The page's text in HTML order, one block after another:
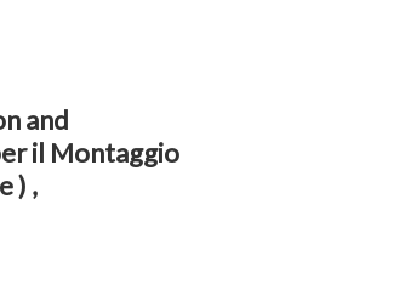
and
il Montaggio
) ,